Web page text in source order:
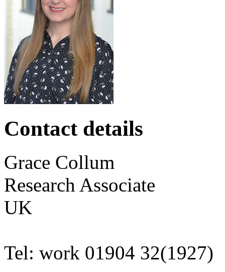
Contact details
Grace Collum
Research Associate
UK
Tel: work 01904 32(1927)